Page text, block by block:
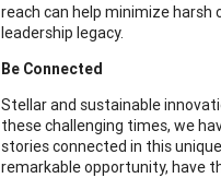
reach can help minimize
leadership legacy.
Be Connected
Stellar and sustainable
these challenging times, we
stories connected in this
remarkable opportunity, have